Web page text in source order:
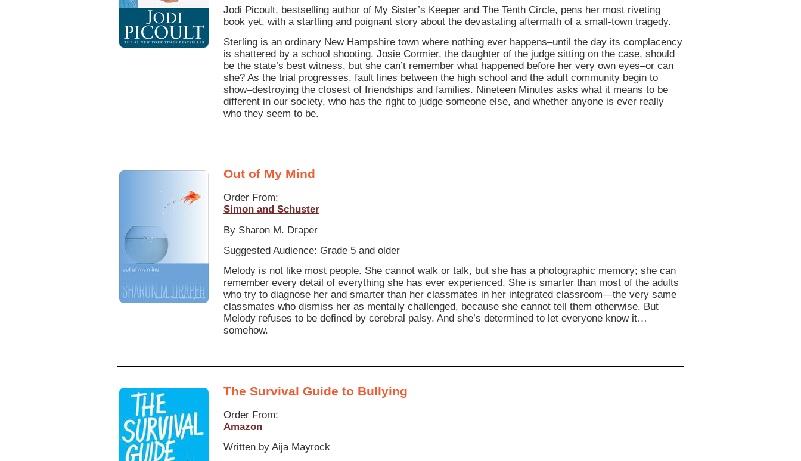
Jodi Picoult, bestselling author of My Sister’s Keeper and The Tenth Circle, pens her most riveting
book yet, with a startling and poignant story about the devastating aftermath of a small-town tragedy.
Sterling is an ordinary New Hampshire town where nothing ever happens–until the day its complacency
is shattered by a school shooting. Josie Cormier, the daughter of the judge sitting on the case, should
be the state’s best witness, but she can’t remember what happened before her very own eyes–or can
she? As the trial progresses, fault lines between the high school and the adult community begin to
show–destroying the closest of friendships and families. Nineteen Minutes asks what it means to be
different in our society, who has the right to judge someone else, and whether anyone is ever really
who they seem to be.
Out of My Mind
Order From:
Simon and Schuster
By Sharon M. Draper
Suggested Audience: Grade 5 and older
Melody is not like most people. She cannot walk or talk, but she has a photographic memory; she can
remember every detail of everything she has ever experienced. She is smarter than most of the adults
who try to diagnose her and smarter than her classmates in her integrated classroom—the very same
classmates who dismiss her as mentally challenged, because she cannot tell them otherwise. But
Melody refuses to be defined by cerebral palsy. And she’s determined to let everyone know it…
somehow.
The Survival Guide to Bullying
Order From:
Amazon
Written by Aija Mayrock